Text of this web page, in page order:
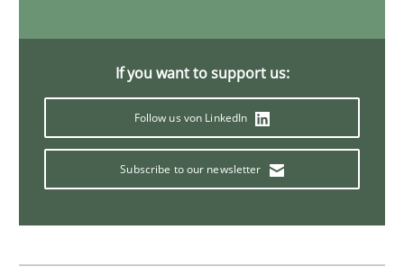
KCycle: Knowledge-Based & Agile
An approach for iterative and requirements-based
READ ARTICLE
If you want to support us:
Follow us von LinkedIn
Subscribe to our newsletter